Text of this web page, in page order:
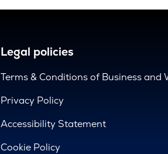
Legal policies
Terms & Conditions of Business and
Privacy Policy
Accessibility Statement
Cookie Policy